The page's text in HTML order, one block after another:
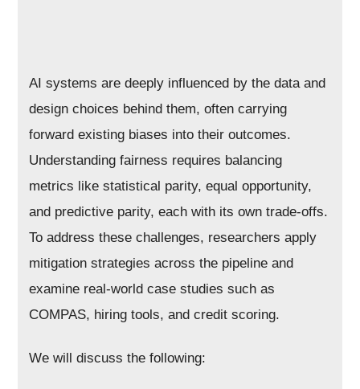
AI systems are deeply influenced by the data and
design choices behind them, often carrying
forward existing biases into their outcomes.
Understanding fairness requires balancing
metrics like statistical parity, equal opportunity,
and predictive parity, each with its own trade-offs.
To address these challenges, researchers apply
mitigation strategies across the pipeline and
examine real-world case studies such as
COMPAS, hiring tools, and credit scoring.
We will discuss the following: